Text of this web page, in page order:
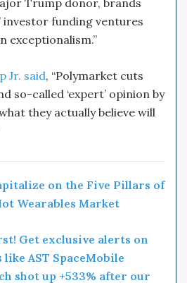
investor funding ventures
exceptionalism.”
Jr. said, “Polymarket cuts
so-called ‘expert’ opinion by
they actually believe will
on the Five Pillars of
Wearables Market
Get exclusive alerts on
AST SpaceMobile
shot up +533% after our